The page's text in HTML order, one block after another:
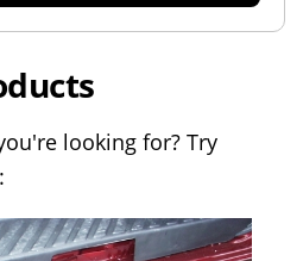
looking for? Try